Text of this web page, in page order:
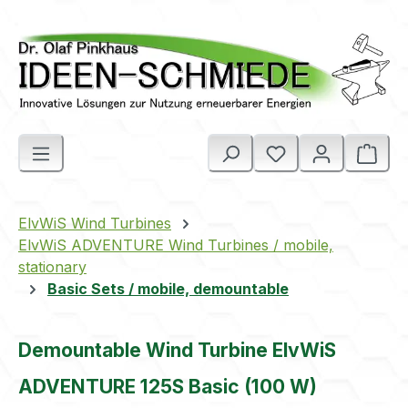
ElvWiS Wind Turbines
ElvWiS ADVENTURE Wind Turbines / mobile,
stationary
Basic Sets / mobile, demountable
Demountable Wind Turbine ElvWiS
ADVENTURE 125S Basic (100 W)